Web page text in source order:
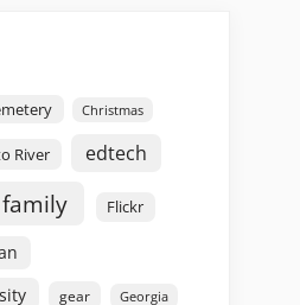
Christmas
River edtech
family Flickr
gear Georgia